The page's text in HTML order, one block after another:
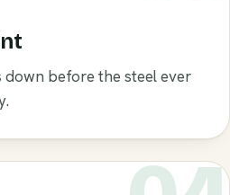
before the steel ever